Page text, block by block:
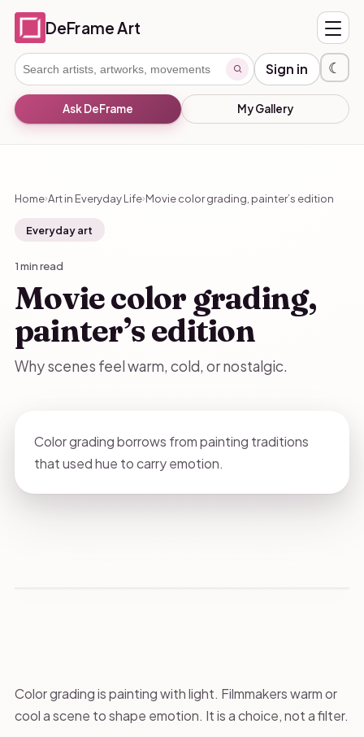
DeFrame Art
Ask DeFrame My Gallery
Sign in ☾
Home›Art in Everyday Life›Movie color grading, painter’s edition
Everyday art
1 min read
Movie color grading,
painter’s edition
Why scenes feel warm, cold, or nostalgic.
Color grading borrows from painting traditions
that used hue to carry emotion.
Color grading is painting with light. Filmmakers warm or
cool a scene to shape emotion. It is a choice, not a filter.